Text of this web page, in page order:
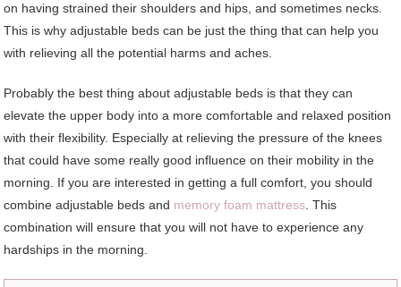
on having strained their shoulders and hips, and sometimes necks.
This is why adjustable beds can be just the thing that can help you
with relieving all the potential harms and aches.
Probably the best thing about adjustable beds is that they can
elevate the upper body into a more comfortable and relaxed position
with their flexibility. Especially at relieving the pressure of the knees
that could have some really good influence on their mobility in the
morning. If you are interested in getting a full comfort, you should
combine adjustable beds and memory foam mattress . This
combination will ensure that you will not have to experience any
hardships in the morning.